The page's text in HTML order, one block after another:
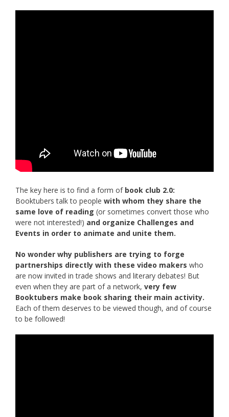
The key here is to find a form of book club 2.0:
Booktubers talk to people with whom they share the
same love of reading (or sometimes convert those who
were not interested!) and organize Challenges and
Events in order to animate and unite them.
No wonder why publishers are trying to forge
partnerships directly with these video makers who
are now invited in trade shows and literary debates! But
even when they are part of a network, very few
Booktubers make book sharing their main activity.
Each of them deserves to be viewed though, and of course
to be followed!